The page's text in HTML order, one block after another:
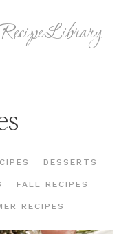
Library
DESSERTS
FALL RECIPES
RECIPES